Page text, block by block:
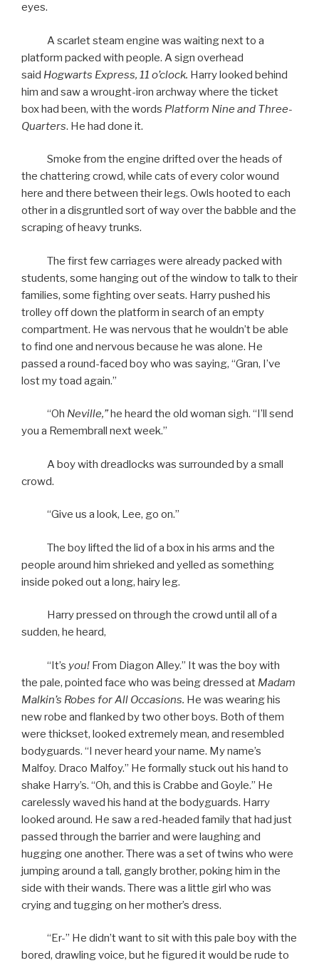
eyes.
A scarlet steam engine was waiting next to a
platform packed with people. A sign overhead
said Hogwarts Express, 11 o’clock. Harry looked behind
him and saw a wrought-iron archway where the ticket
box had been, with the words Platform Nine and Three-
Quarters. He had done it.
Smoke from the engine drifted over the heads of
the chattering crowd, while cats of every color wound
here and there between their legs. Owls hooted to each
other in a disgruntled sort of way over the babble and the
scraping of heavy trunks.
The first few carriages were already packed with
students, some hanging out of the window to talk to their
families, some fighting over seats. Harry pushed his
trolley off down the platform in search of an empty
compartment. He was nervous that he wouldn’t be able
to find one and nervous because he was alone. He
passed a round-faced boy who was saying, “Gran, I’ve
lost my toad again.”
“Oh Neville,” he heard the old woman sigh. “I’ll send
you a Remembrall next week.”
A boy with dreadlocks was surrounded by a small
crowd.
“Give us a look, Lee, go on.”
The boy lifted the lid of a box in his arms and the
people around him shrieked and yelled as something
inside poked out a long, hairy leg.
Harry pressed on through the crowd until all of a
sudden, he heard,
“It’s you! From Diagon Alley.” It was the boy with
the pale, pointed face who was being dressed at Madam
Malkin’s Robes for All Occasions. He was wearing his
new robe and flanked by two other boys. Both of them
were thickset, looked extremely mean, and resembled
bodyguards. “I never heard your name. My name’s
Malfoy. Draco Malfoy.” He formally stuck out his hand to
shake Harry’s. “Oh, and this is Crabbe and Goyle.” He
carelessly waved his hand at the bodyguards. Harry
looked around. He saw a red-headed family that had just
passed through the barrier and were laughing and
hugging one another. There was a set of twins who were
jumping around a tall, gangly brother, poking him in the
side with their wands. There was a little girl who was
crying and tugging on her mother’s dress.
“Er-” He didn’t want to sit with this pale boy with the
bored, drawling voice, but he figured it would be rude to